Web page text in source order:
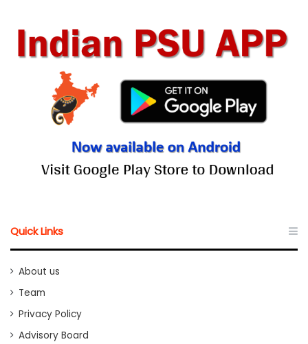
Quick Links
About us
Team
Privacy Policy
Advisory Board